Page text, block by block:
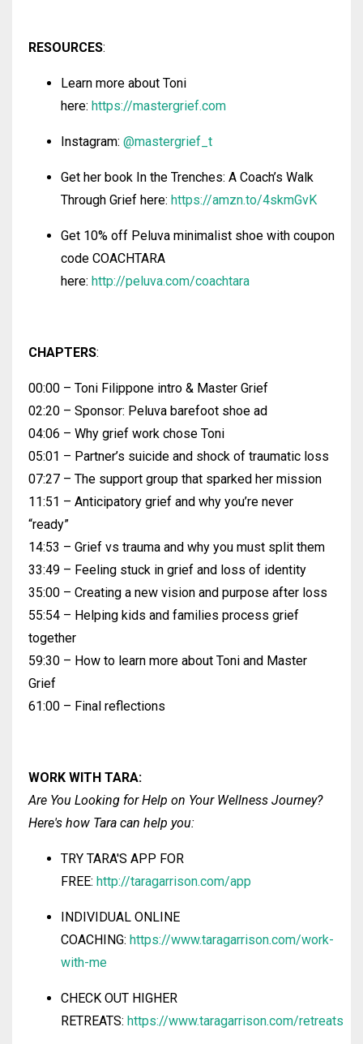
RESOURCES:
Learn more about Toni
here: https://mastergrief.com
Instagram: @mastergrief_t
Get her book In the Trenches: A Coach’s Walk
Through Grief here: https://amzn.to/4skmGvK
Get 10% off Peluva minimalist shoe with coupon
code COACHTARA
here: http://peluva.com/coachtara
CHAPTERS:
00:00 – Toni Filippone intro & Master Grief
02:20 – Sponsor: Peluva barefoot shoe ad
04:06 – Why grief work chose Toni
05:01 – Partner’s suicide and shock of traumatic loss
07:27 – The support group that sparked her mission
11:51 – Anticipatory grief and why you’re never
“ready”
14:53 – Grief vs trauma and why you must split them
33:49 – Feeling stuck in grief and loss of identity
35:00 – Creating a new vision and purpose after loss
55:54 – Helping kids and families process grief
together
59:30 – How to learn more about Toni and Master
Grief
61:00 – Final reflections
WORK WITH TARA:
Are You Looking for Help on Your Wellness Journey?
Here's how Tara can help you:
TRY TARA'S APP FOR
FREE: http://taragarrison.com/app
INDIVIDUAL ONLINE
COACHING: https://www.taragarrison.com/work-
with-me
CHECK OUT HIGHER
RETREATS: https://www.taragarrison.com/retreats